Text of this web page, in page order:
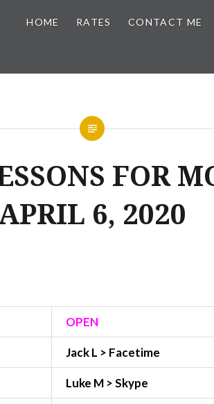
HOME RATES CONTACT ME
FOR
6, 2020
OPEN
Jack L > Facetime
Luke M > Skype